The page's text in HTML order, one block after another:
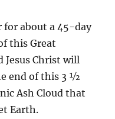
for about a 45-day
this Great
Jesus Christ will
end of this 3 ½
Ash Cloud that
Earth.